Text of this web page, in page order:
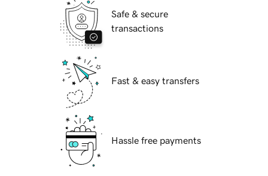
Safe & secure
transactions
Fast & easy transfers
Hassle free payments